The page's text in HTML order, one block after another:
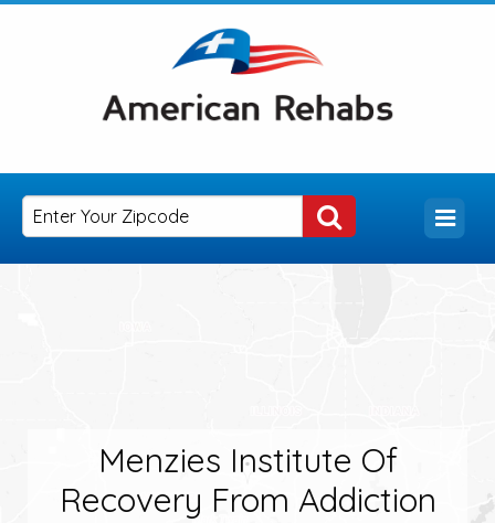
Menzies Institute Of
Recovery From Addiction